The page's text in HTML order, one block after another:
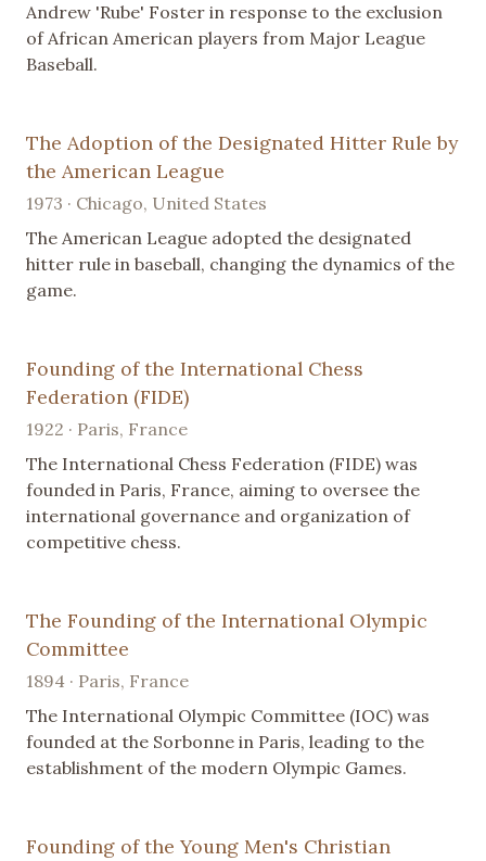
Andrew 'Rube' Foster in response to the exclusion
of African American players from Major League
Baseball.
The Adoption of the Designated Hitter Rule by
the American League
1973 · Chicago, United States
The American League adopted the designated
hitter rule in baseball, changing the dynamics of the
game.
Founding of the International Chess
Federation (FIDE)
1922 · Paris, France
The International Chess Federation (FIDE) was
founded in Paris, France, aiming to oversee the
international governance and organization of
competitive chess.
The Founding of the International Olympic
Committee
1894 · Paris, France
The International Olympic Committee (IOC) was
founded at the Sorbonne in Paris, leading to the
establishment of the modern Olympic Games.
Founding of the Young Men's Christian